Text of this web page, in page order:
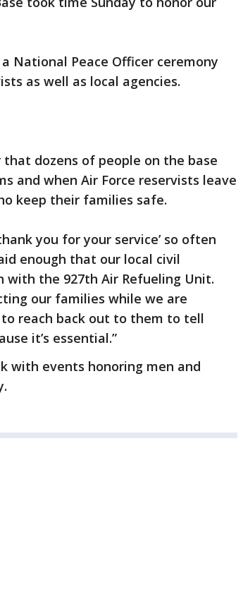
National Peace Officer ceremony
as well as local agencies.
dozens of people on the base
and when Air Force reservists leave
keep their families safe.
you for your service’ so often
enough that our local civil
with the 927th Air Refueling Unit.
our families while we are
reach back out to them to tell
it’s essential.”
with events honoring men and